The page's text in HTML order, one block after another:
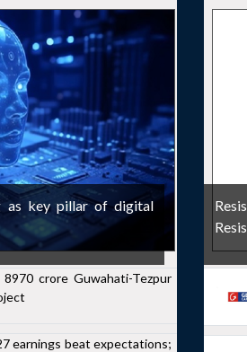
as key pillar of digital
crore Guwahati-Tezpur
earnings beat expectations;